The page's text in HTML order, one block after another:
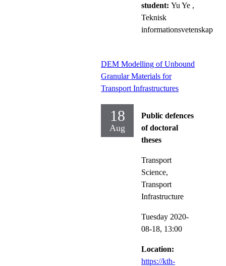
student: Yu Ye ,
Teknisk
informationsvetenskap
DEM Modelling of Unbound
Granular Materials for
Transport Infrastructures
18
Aug
Public defences
of doctoral
theses
Transport
Science,
Transport
Infrastructure
Tuesday 2020-
08-18, 13:00
Location:
https://kth-